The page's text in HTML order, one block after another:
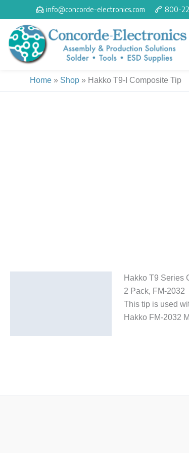
to
content
info@concorde-electronics.com 800-
Home » Shop » Hakko T9-I Composite Tip
Hakko T9 Series
2 Pack, FM-2032
This tip is used
Hakko FM-2032